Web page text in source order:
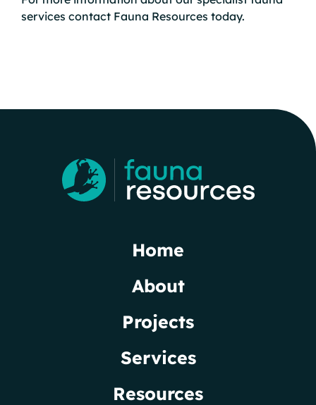
services contact Fauna Resources today.
Home
About
Projects
Services
Resources